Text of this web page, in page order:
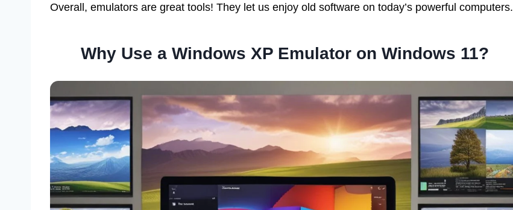
Overall, emulators are great tools! They let us enjoy old software on today’s powerful computers.
Why Use a Windows XP Emulator on Windows 11?